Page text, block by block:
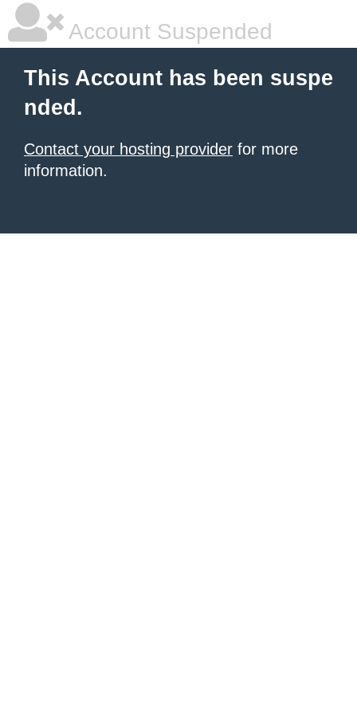
Account Suspended
This Account has been suspe
nded.
Contact your hosting provider for more
information.